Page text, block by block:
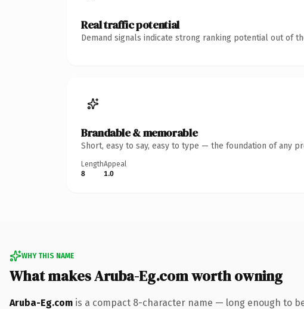
Real traffic potential
Demand signals indicate strong ranking potential out of
Brandable & memorable
Short, easy to say, easy to type — the foundation of any
Length
8
Appeal
1.0
WHY THIS NAME
What makes Aruba-Eg.com worth owning
Aruba-Eg.com is a compact 8-character name — long enough to